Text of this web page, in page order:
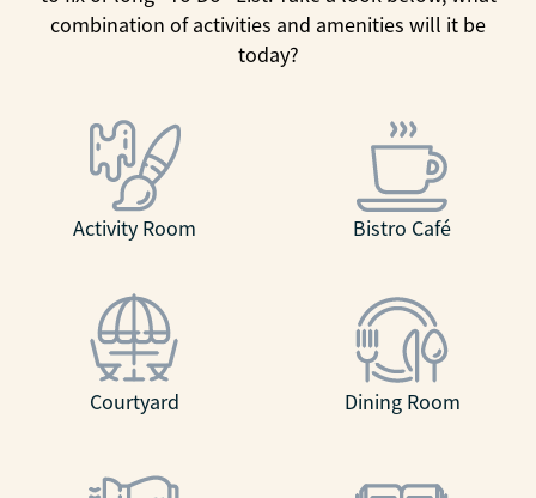
combination of activities and amenities will it be
today?
Activity Room Bistro Café
Courtyard Dining Room